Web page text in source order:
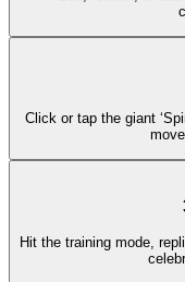
Click or tap the giant
Hit the training mode,